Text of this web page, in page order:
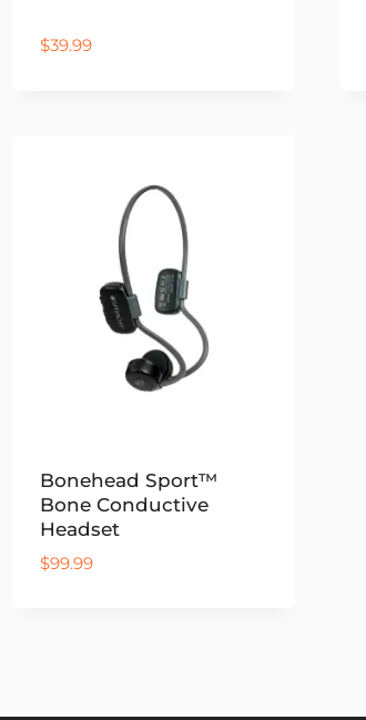
$39.99
Bonehead Sport™
Bone Conductive
Headset
$99.99